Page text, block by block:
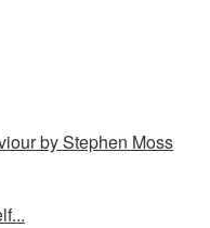
by Stephen Moss